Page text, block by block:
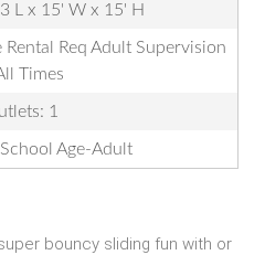
L x 15' W x 15' H
Req Adult Supervision
Times
1
Age-Adult
bouncy sliding fun with or